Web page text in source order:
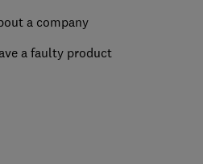
a company
a faulty product